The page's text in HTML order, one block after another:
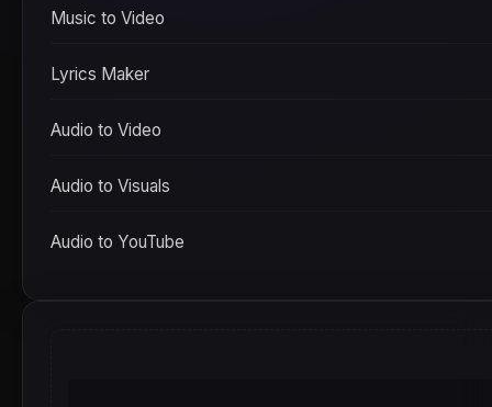
Music to Video
Lyrics Maker
Audio to Video
Audio to Visuals
Audio to YouTube